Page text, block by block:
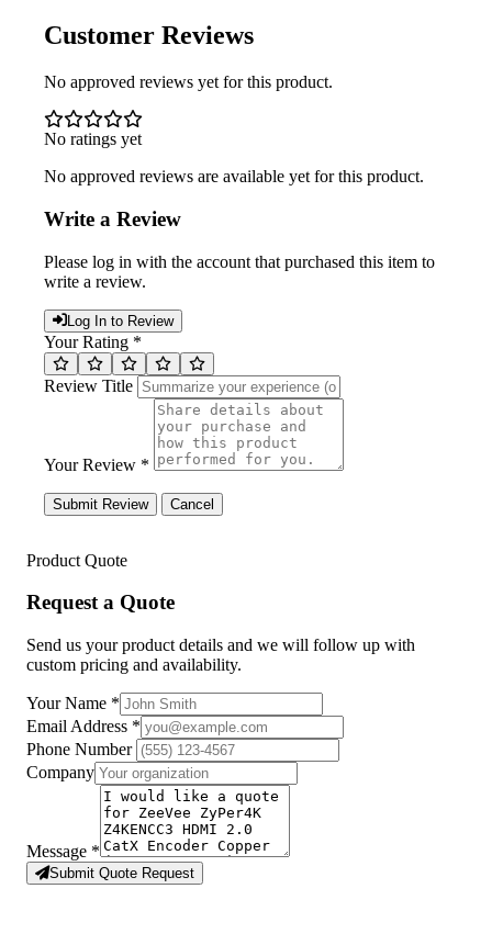
Customer Reviews
No approved reviews yet for this product.
No ratings yet
No approved reviews are available yet for this product.
Write a Review
Please log in with the account that purchased this item to
write a review.
Log In to Review
Your Rating *
Review Title
Your Review *
Submit Review Cancel
Product Quote
Request a Quote
Send us your product details and we will follow up with
custom pricing and availability.
Your Name *
Email Address *
Phone Number
Company
Message *
Submit Quote Request